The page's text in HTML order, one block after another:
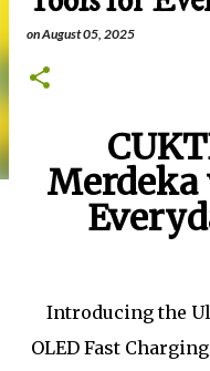
onAugust 05, 2025
Introducing the
OLED Fast